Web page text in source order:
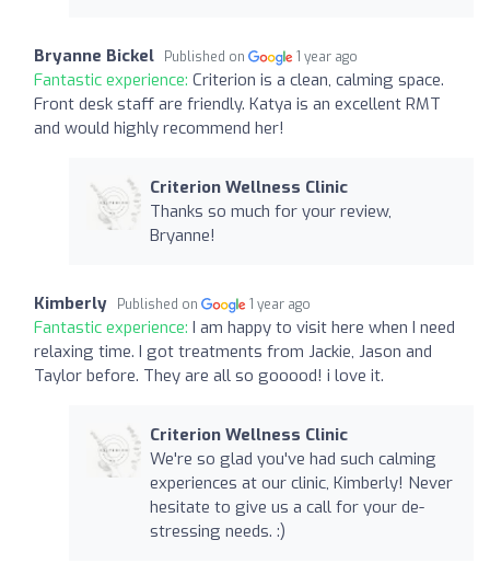
Bryanne Bickel Published on 1 year ago
Fantastic experience: Criterion is a clean, calming space.
Front desk staff are friendly. Katya is an excellent RMT
and would highly recommend her!
Criterion Wellness Clinic
Thanks so much for your review,
Bryanne!
Kimberly Published on 1 year ago
Fantastic experience: I am happy to visit here when I need
relaxing time. I got treatments from Jackie, Jason and
Taylor before. They are all so gooood! i love it.
Criterion Wellness Clinic
We're so glad you've had such calming
experiences at our clinic, Kimberly! Never
hesitate to give us a call for your de-
stressing needs. :)